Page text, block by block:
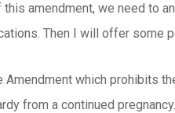
amendment, we need to
Then I will offer some
Amendment which prohibits
from a continued